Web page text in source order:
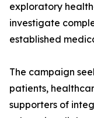
exploratory
investigate
established
The campaign
patients,
supporters of